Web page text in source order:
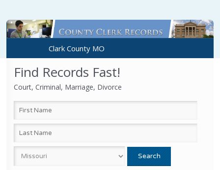
Clark County MO
Find Records Fast!
Court, Criminal, Marriage, Divorce